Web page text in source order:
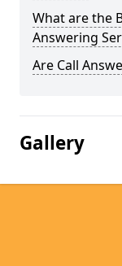
What are the
Answering
Are Call
Gallery